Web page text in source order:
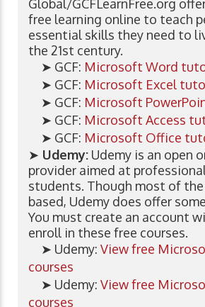
Global/GCFLearnFree.org
free learning online to teach
essential skills they need to
the 21st century.
➤ GCF: Microsoft Word
➤ GCF: Microsoft Excel
➤ GCF: Microsoft
➤ GCF: Microsoft Access
➤ GCF: Microsoft Office
➤ Udemy: Udemy is an open
provider aimed at
students. Though most of the
based, Udemy does offer
You must create an account
enroll in these free courses.
➤ Udemy: View free
courses
➤ Udemy: View free
courses